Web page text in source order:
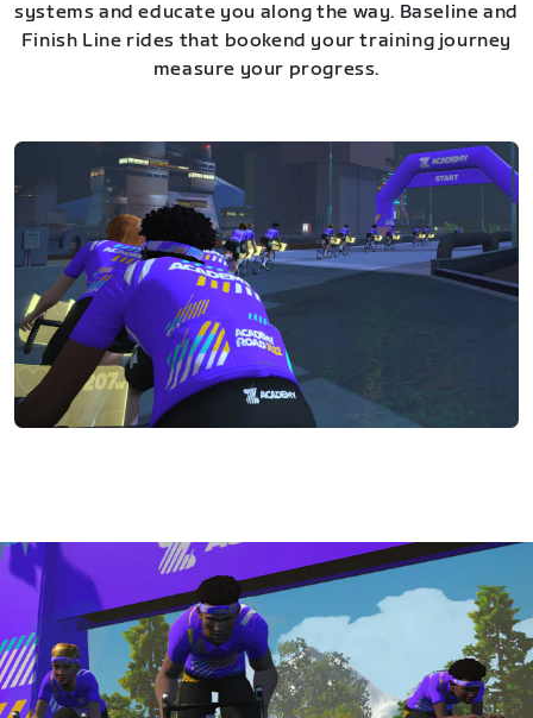
systems and educate you along the way. Baseline and
Finish Line rides that bookend your training journey
measure your progress.